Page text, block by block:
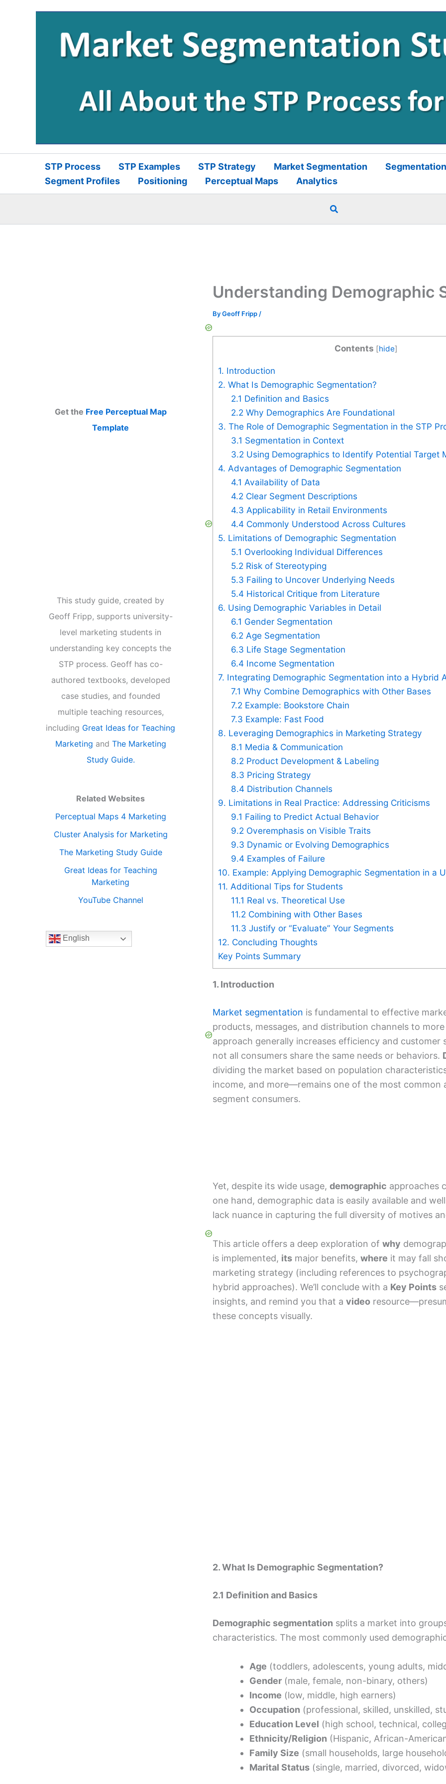
STP Process STP Examples STP Strategy Market Segmentation
Segment Profiles
Positioning Perceptual Maps Analytics
Search
Get the Free Perceptual Map
Template
This study guide, created by
Geoff Fripp, supports university-
level marketing students in
understanding key concepts the
STP process. Geoff has co-
authored textbooks, developed
case studies, and founded
multiple teaching resources,
including Great Ideas for Teaching
Marketing and The Marketing
Study Guide.
Related Websites
Perceptual Maps 4 Marketing
Cluster Analysis for Marketing
The Marketing Study Guide
Great Ideas for Teaching
Marketing
YouTube Channel
English
Understanding Demographic
ByGeoff Fripp/
Contents [hide]
1. Introduction
2. What Is Demographic Segmentation?
2.1 Definition and Basics
2.2 Why Demographics Are Foundational
3. The Role of Demographic Segmentation in the STP
3.1 Segmentation in Context
3.2 Using Demographics to Identify Potential Target
4. Advantages of Demographic Segmentation
4.1 Availability of Data
4.2 Clear Segment Descriptions
4.3 Applicability in Retail Environments
4.4 Commonly Understood Across Cultures
5. Limitations of Demographic Segmentation
5.1 Overlooking Individual Differences
5.2 Risk of Stereotyping
5.3 Failing to Uncover Underlying Needs
5.4 Historical Critique from Literature
6. Using Demographic Variables in Detail
6.1 Gender Segmentation
6.2 Age Segmentation
6.3 Life Stage Segmentation
6.4 Income Segmentation
7. Integrating Demographic Segmentation into a Hybrid
7.1 Why Combine Demographics with Other Bases
7.2 Example: Bookstore Chain
7.3 Example: Fast Food
8. Leveraging Demographics in Marketing Strategy
8.1 Media & Communication
8.2 Product Development & Labeling
8.3 Pricing Strategy
8.4 Distribution Channels
9. Limitations in Real Practice: Addressing Criticisms
9.1 Failing to Predict Actual Behavior
9.2 Overemphasis on Visible Traits
9.3 Dynamic or Evolving Demographics
9.4 Examples of Failure
10. Example: Applying Demographic Segmentation in a
11. Additional Tips for Students
11.1 Real vs. Theoretical Use
11.2 Combining with Other Bases
11.3 Justify or “Evaluate” Your Segments
12. Concluding Thoughts
Key Points Summary
1. Introduction
Market segmentation is fundamental to effective
products, messages, and distribution channels to
approach generally increases efficiency and
not all consumers share the same needs or behaviors.
dividing the market based on population
income, and more—remains one of the most
segment consumers.
Yet, despite its wide usage, demographic approaches
one hand, demographic data is easily available and
lack nuance in capturing the full diversity of motives
This article offers a deep exploration of why
is implemented, its major benefits, where it may fall
marketing strategy (including references to
hybrid approaches). We’ll conclude with a Key Points
insights, and remind you that a video
these concepts visually.
2. What Is Demographic Segmentation?
2.1 Definition and Basics
Demographic segmentation splits a market into
characteristics. The most commonly used
Age (toddlers, adolescents, young adults,
Gender (male, female, non-binary, others)
Income (low, middle, high earners)
Occupation (professional, skilled, unskilled,
Education Level (high school, technical,
Ethnicity/Religion (Hispanic, African-
Family Size (small households, large
Marital Status (single, married, divorced,